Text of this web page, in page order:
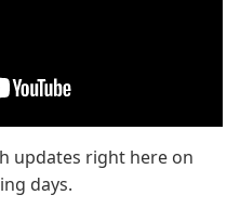
updates right here on
days.